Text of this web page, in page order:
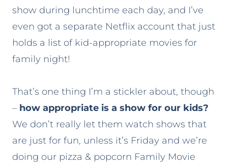
show during lunchtime each day, and I’ve
even got a separate Netflix account that just
holds a list of kid-appropriate movies for
family night!
That’s one thing I’m a stickler about, though
– how appropriate is a show for our kids?
We don’t really let them watch shows that
are just for fun, unless it’s Friday and we’re
doing our pizza & popcorn Family Movie